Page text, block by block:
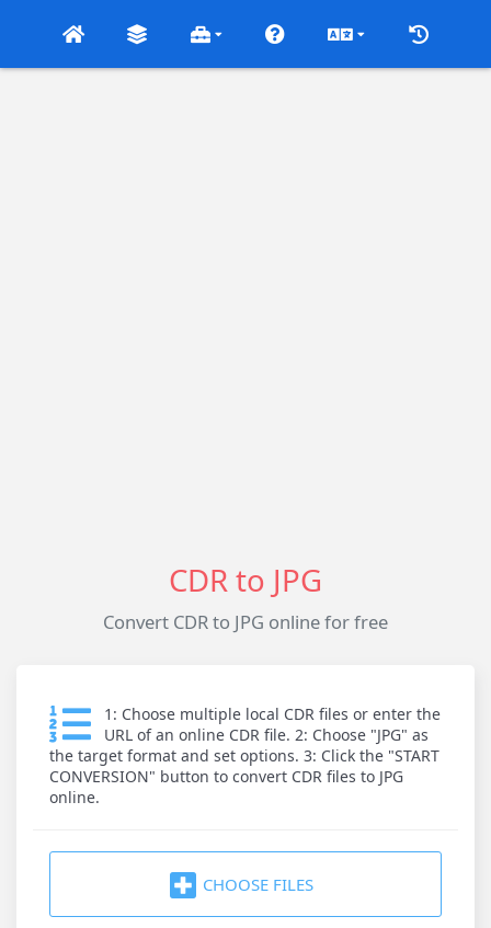
CDR to JPG
Convert CDR to JPG online for free
1: Choose multiple local CDR files or enter the
URL of an online CDR file. 2: Choose "JPG" as
the target format and set options. 3: Click the "START
CONVERSION" button to convert CDR files to JPG
online.
CHOOSE FILES